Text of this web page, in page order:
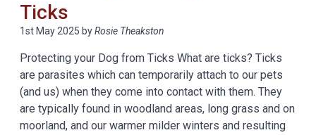
Ticks
1st May 2025 byRosie Theakston
Protecting your Dog from Ticks What are ticks? Ticks
are parasites which can temporarily attach to our pets
(and us) when they come into contact with them. They
are typically found in woodland areas, long grass and on
moorland, and our warmer milder winters and resulting